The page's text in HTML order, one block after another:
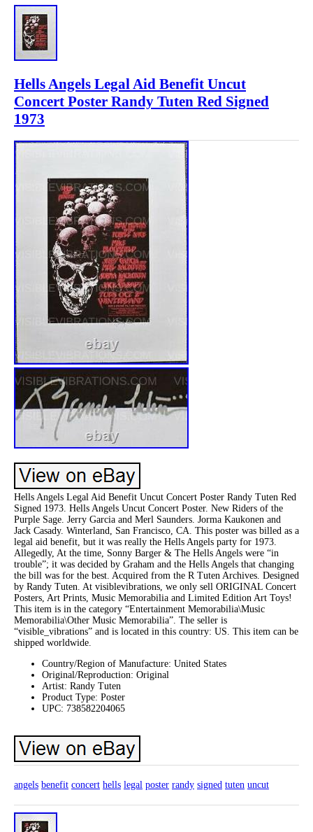
Hells Angels Legal Aid Benefit Uncut
Concert Poster Randy Tuten Red Signed
1973
Hells Angels Legal Aid Benefit Uncut Concert Poster Randy Tuten Red
Signed 1973. Hells Angels Uncut Concert Poster. New Riders of the
Purple Sage. Jerry Garcia and Merl Saunders. Jorma Kaukonen and
Jack Casady. Winterland, San Francisco, CA. This poster was billed as a
legal aid benefit, but it was really the Hells Angels party for 1973.
Allegedly, At the time, Sonny Barger & The Hells Angels were “in
trouble”; it was decided by Graham and the Hells Angels that changing
the bill was for the best. Acquired from the R Tuten Archives. Designed
by Randy Tuten. At visiblevibrations, we only sell ORIGINAL Concert
Posters, Art Prints, Music Memorabilia and Limited Edition Art Toys!
This item is in the category “Entertainment Memorabilia\Music
Memorabilia\Other Music Memorabilia”. The seller is
“visible_vibrations” and is located in this country: US. This item can be
shipped worldwide.
Country/Region of Manufacture: United States
Original/Reproduction: Original
Artist: Randy Tuten
Product Type: Poster
UPC: 738582204065
angels benefit concert hells legal poster randy signed tuten uncut